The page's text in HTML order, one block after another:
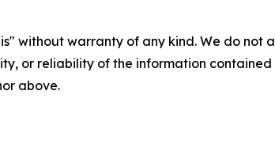
without warranty of any kind. We do
or reliability of the information
above.